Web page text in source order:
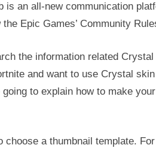
is an all-new communication
Epic Games’ Community
the information related
and want to use Crystal
to explain how to make
a thumbnail template.